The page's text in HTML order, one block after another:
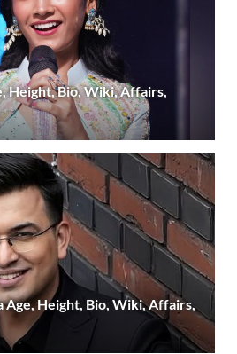
Height, Bio, Wiki, Affairs,
Age, Height, Bio, Wiki, Affairs,